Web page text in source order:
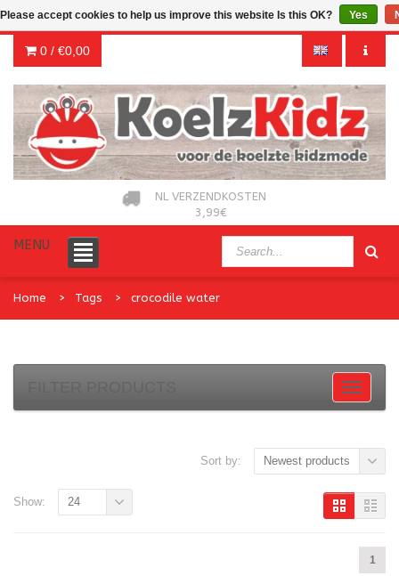
0 / €0,00
NL VERZENDKOSTEN
3,99€
MENU
Home Tags crocodile water
Sort by: Newest products
1
Show: 24
Please accept cookies to help us improve this website Is this OK? Yes